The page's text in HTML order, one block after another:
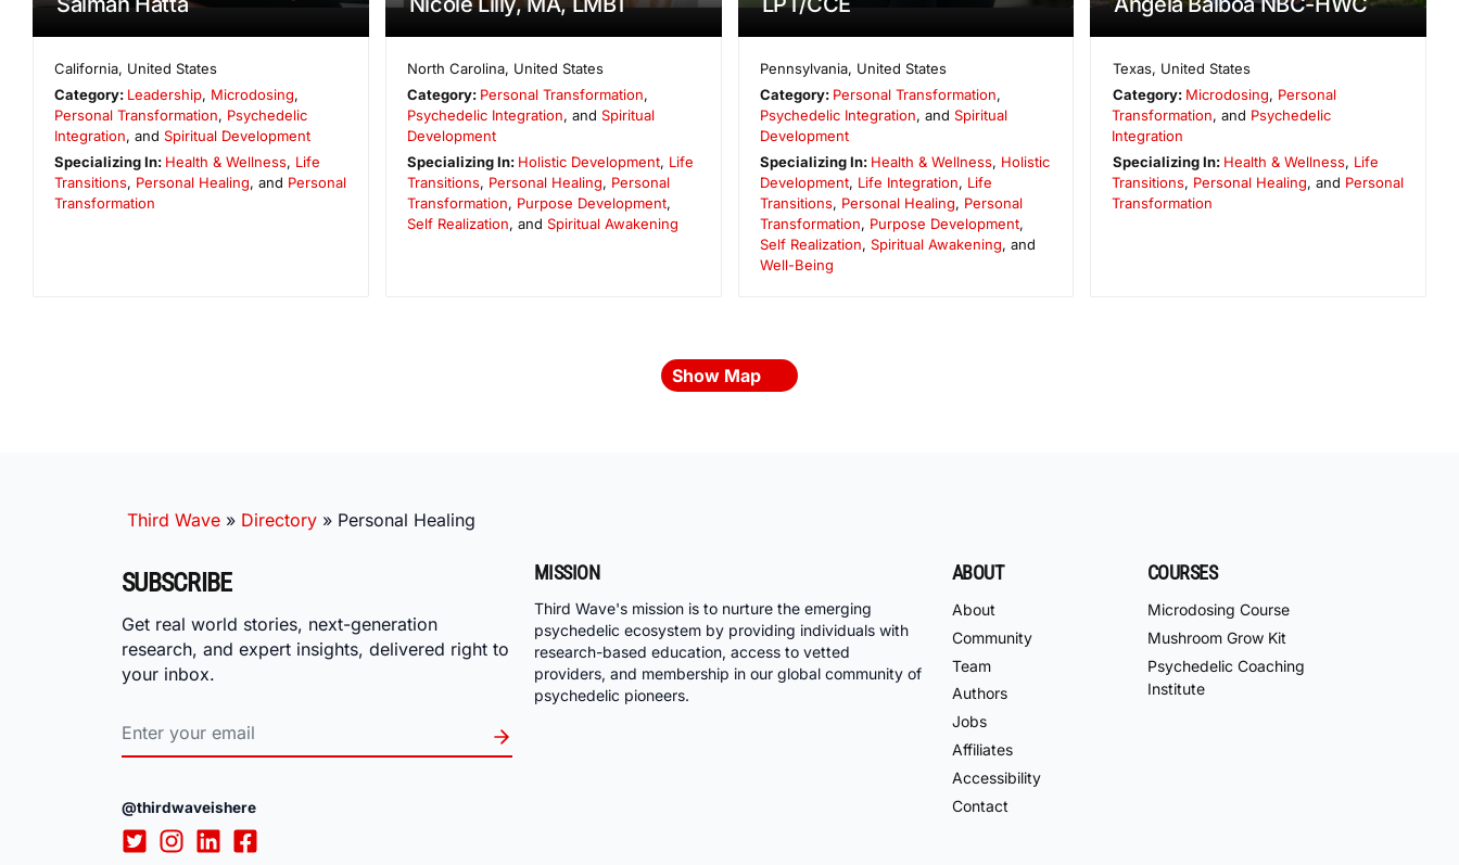
California, United States
Category: Leadership, Microdosing,
Personal Transformation, Psychedelic
Integration, and Spiritual Development
Specializing In: Health & Wellness, Life
Transitions, Personal Healing, and Personal
Transformation
North Carolina, United States
Category: Personal Transformation,
Psychedelic Integration, and Spiritual
Development
Specializing In: Holistic Development, Life
Transitions, Personal Healing, Personal
Transformation, Purpose Development,
Self Realization, and Spiritual Awakening
Pennsylvania, United States
Category: Personal Transformation,
Psychedelic Integration, and Spiritual
Development
Specializing In: Health & Wellness, Holistic
Development, Life Integration, Life
Transitions, Personal Healing, Personal
Transformation, Purpose Development,
Self Realization, Spiritual Awakening, and
Well-Being
Texas, United States
Category: Microdosing, Personal
Transformation, and Psychedelic
Integration
Specializing In: Health & Wellness, Life
Transitions, Personal Healing, and Personal
Transformation
Show Map
Third Wave » Directory » Personal Healing
SUBSCRIBE
Get real world stories, next-generation
research, and expert insights, delivered right to
your inbox.
@thirdwaveishere
MISSION
Third Wave's mission is to nurture the emerging
psychedelic ecosystem by providing individuals with
research-based education, access to vetted
providers, and membership in our global community of
psychedelic pioneers.
ABOUT
About
Community
Team
Authors
Jobs
Affiliates
Accessibility
Contact
COURSES
Microdosing Course
Mushroom Grow Kit
Psychedelic Coaching
Institute